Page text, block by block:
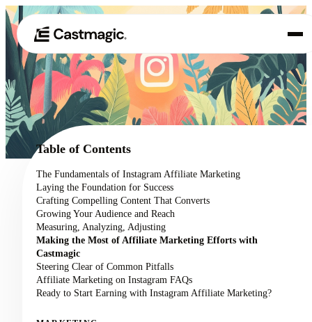
01 Product
02 Use Cases
Pricing
About
Table of Contents
The Fundamentals of Instagram Affiliate Marketing
Laying the Foundation for Success
Crafting Compelling Content That Converts
Growing Your Audience and Reach
Measuring, Analyzing, Adjusting
Making the Most of Affiliate Marketing Efforts with
Castmagic
Steering Clear of Common Pitfalls
Affiliate Marketing on Instagram FAQs
Ready to Start Earning with Instagram Affiliate Marketing?